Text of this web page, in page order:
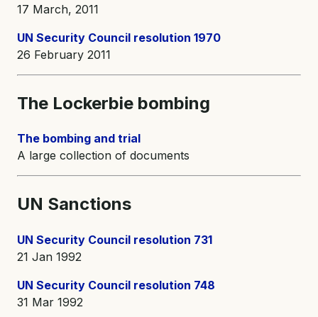
17 March, 2011
UN Security Council resolution 1970
26 February 2011
The Lockerbie bombing
The bombing and trial
A large collection of documents
UN Sanctions
UN Security Council resolution 731
21 Jan 1992
UN Security Council resolution 748
31 Mar 1992